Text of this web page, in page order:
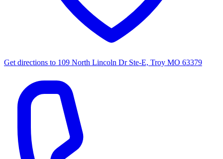
Get directions to 109 North Lincoln Dr Ste-E, Troy MO 63379